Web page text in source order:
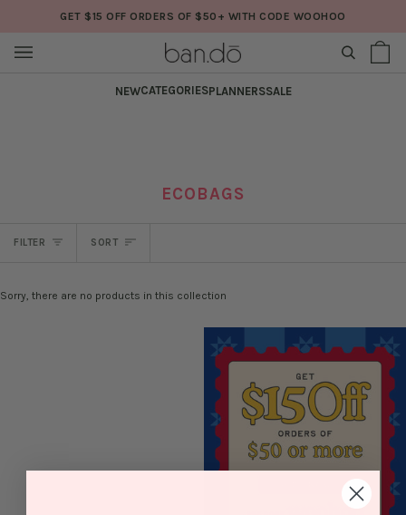
content
GET $15 OFF ORDERS OF $50+ WITH CODE WOOHOO
SEARCH
NEWCATEGORIESPLANNERSSALE
ECOBAGS
FILTER SORT
SORT
Sorry, there are no products in this collection